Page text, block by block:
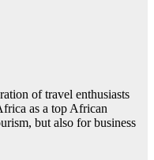
of travel enthusiasts
as a top African
but also for business